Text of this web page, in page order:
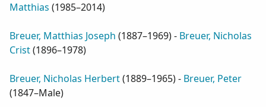
Matthias (1985–2014)
Breuer, Matthias Joseph (1887–1969) - Breuer, Nicholas
Crist(1896–1978)
Breuer, Nicholas Herbert(1889–1965) - Breuer, Peter
(1847–Male)